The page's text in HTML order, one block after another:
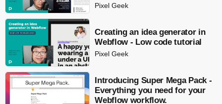
Pixel Geek
Creating an idea generator in
Webflow - Low code tutorial
Pixel Geek
Introducing Super Mega Pack -
Everything you need for your
Webflow workflow.